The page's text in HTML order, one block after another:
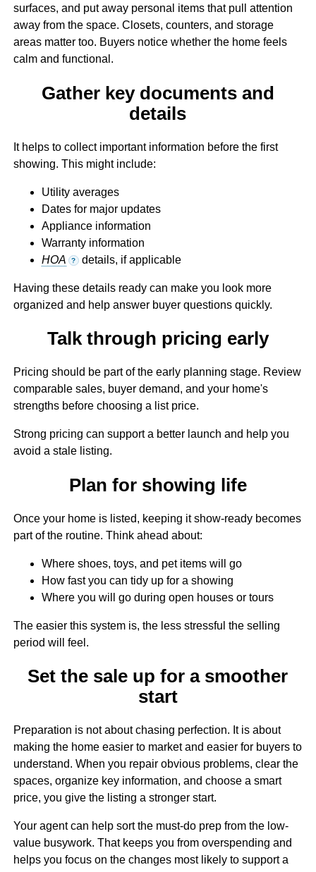
surfaces, and put away personal items that pull attention
away from the space. Closets, counters, and storage
areas matter too. Buyers notice whether the home feels
calm and functional.
Gather key documents and
details
It helps to collect important information before the first
showing. This might include:
Utility averages
Dates for major updates
Appliance information
Warranty information
HOA
? details, if applicable
Having these details ready can make you look more
organized and help answer buyer questions quickly.
Talk through pricing early
Pricing should be part of the early planning stage. Review
comparable sales, buyer demand, and your home's
strengths before choosing a list price.
Strong pricing can support a better launch and help you
avoid a stale listing.
Plan for showing life
Once your home is listed, keeping it show-ready becomes
part of the routine. Think ahead about:
Where shoes, toys, and pet items will go
How fast you can tidy up for a showing
Where you will go during open houses or tours
The easier this system is, the less stressful the selling
period will feel.
Set the sale up for a smoother
start
Preparation is not about chasing perfection. It is about
making the home easier to market and easier for buyers to
understand. When you repair obvious problems, clear the
spaces, organize key information, and choose a smart
price, you give the listing a stronger start.
Your agent can help sort the must-do prep from the low-
value busywork. That keeps you from overspending and
helps you focus on the changes most likely to support a